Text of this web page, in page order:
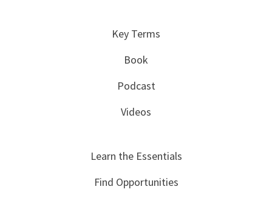
Key Terms
Book
Podcast
Videos
Learn the Essentials
Find Opportunities